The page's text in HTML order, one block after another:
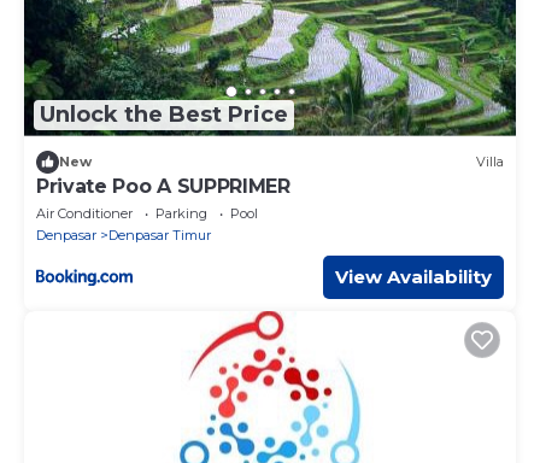
Unlock the Best Price
New Villa
Private Poo A SUPPRIMER
Air Conditioner Parking
Pool
Denpasar
Denpasar Timur
View Availability